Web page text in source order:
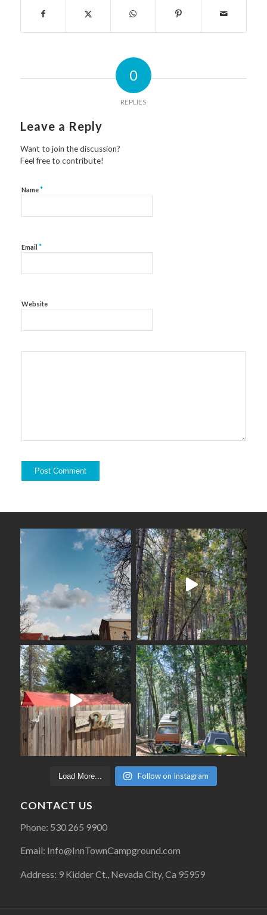
0
REPLIES
Leave a Reply
Want to join the discussion?
Feel free to contribute!
Name*
Email *
Website
Load More... Follow on Instagram
CONTACT US
Phone: 530 265 9900
Email: Info@InnTownCampground.com
Address: 9 Kidder Ct., Nevada City, Ca 95959